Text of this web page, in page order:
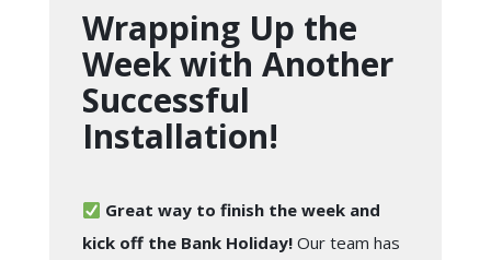
Wrapping Up the
Week with Another
Successful
Installation!
Great way to finish the week and
kick off the Bank Holiday! Our team has